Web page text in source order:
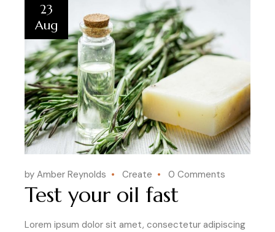
23
Aug
by Amber Reynolds Create 0 Comments
Test your oil fast
Lorem ipsum dolor sit amet, consectetur adipiscing